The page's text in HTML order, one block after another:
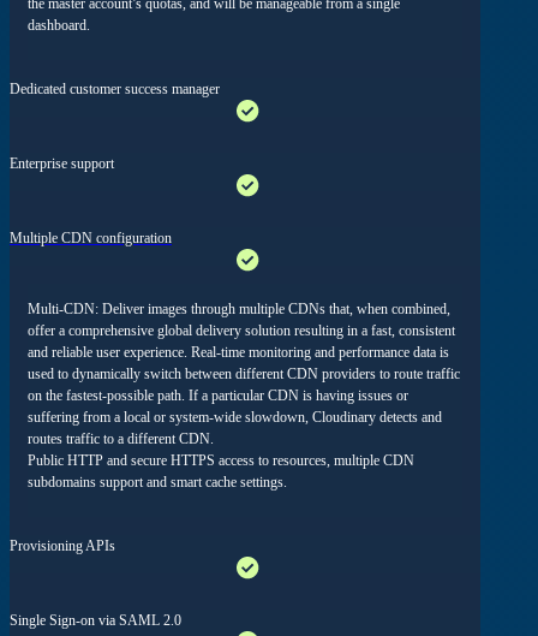
the master account’s quotas, and will be manageable from a single
dashboard.
Dedicated customer success manager
Enterprise support
Multiple CDN configuration
Multi-CDN: Deliver images through multiple CDNs that, when combined,
offer a comprehensive global delivery solution resulting in a fast, consistent
and reliable user experience. Real-time monitoring and performance data is
used to dynamically switch between different CDN providers to route traffic
on the fastest-possible path. If a particular CDN is having issues or
suffering from a local or system-wide slowdown, Cloudinary detects and
routes traffic to a different CDN.
Public HTTP and secure HTTPS access to resources, multiple CDN
subdomains support and smart cache settings.
Provisioning APIs
Single Sign-on via SAML 2.0